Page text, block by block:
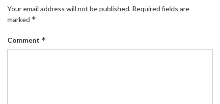
Your email address will not be published. Required fields are
marked *
Comment *